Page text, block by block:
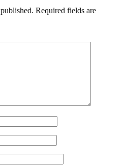
Required fields are